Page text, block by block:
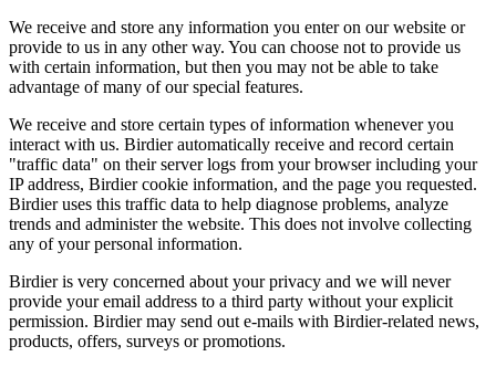
We receive and store any information you enter on our website or
provide to us in any other way. You can choose not to provide us
with certain information, but then you may not be able to take
advantage of many of our special features.
We receive and store certain types of information whenever you
interact with us. Birdier automatically receive and record certain
"traffic data" on their server logs from your browser including your
IP address, Birdier cookie information, and the page you requested.
Birdier uses this traffic data to help diagnose problems, analyze
trends and administer the website. This does not involve collecting
any of your personal information.
Birdier is very concerned about your privacy and we will never
provide your email address to a third party without your explicit
permission. Birdier may send out e-mails with Birdier-related news,
products, offers, surveys or promotions.